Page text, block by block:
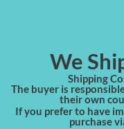
We
Shipping
The buyer is
their own
If you prefer to have
purchase